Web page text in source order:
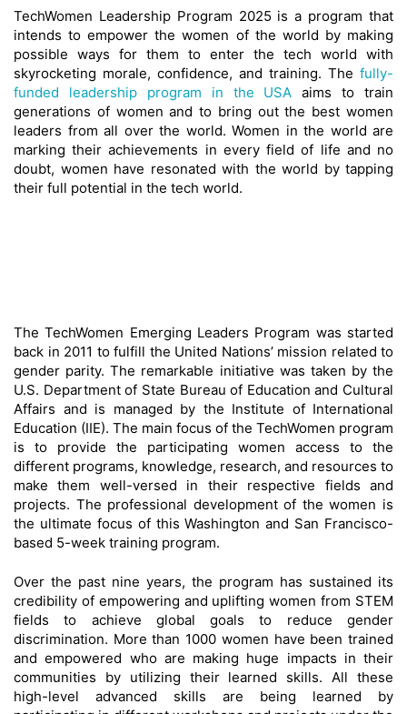
TechWomen Leadership Program 2025 is a program that
intends to empower the women of the world by making
possible ways for them to enter the tech world with
skyrocketing morale, confidence, and training. The fully-
funded leadership program in the USA aims to train
generations of women and to bring out the best women
leaders from all over the world. Women in the world are
marking their achievements in every field of life and no
doubt, women have resonated with the world by tapping
their full potential in the tech world.
The TechWomen Emerging Leaders Program was started
back in 2011 to fulfill the United Nations’ mission related to
gender parity. The remarkable initiative was taken by the
U.S. Department of State Bureau of Education and Cultural
Affairs and is managed by the Institute of International
Education (IIE). The main focus of the TechWomen program
is to provide the participating women access to the
different programs, knowledge, research, and resources to
make them well-versed in their respective fields and
projects. The professional development of the women is
the ultimate focus of this Washington and San Francisco-
based 5-week training program.
Over the past nine years, the program has sustained its
credibility of empowering and uplifting women from STEM
fields to achieve global goals to reduce gender
discrimination. More than 1000 women have been trained
and empowered who are making huge impacts in their
communities by utilizing their learned skills. All these
high-level advanced skills are being learned by